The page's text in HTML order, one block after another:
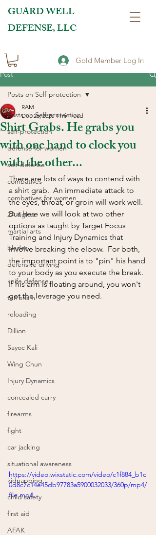
GUARD WELL
DEFENSE, LLC
Gold Member Log In
Post
Posts on Self-protection
self-protection
defense for women
self-defense
combatives
combatives for women
2A rights
martial arts
blades
defensive driving
knife defense
terrorism
reloading
Dillion
Sayoc Kali
Wing Chun
Injury Dynamics
concealed carry
firearms
fight
car jacking
situational awareness
kidnapping
child safety
first aid
AFAK
Posts on Self-protection
Shirt Grabs. He grabs you
with one hand to clock you
with the other...
RAM
Dec 26, 2020 1 min read
There are lots of ways to contend with
a shirt grab.  An immediate attack to
the eyes, throat, or groin will work well.
But here we will look at two other
options as taught by Target Focus
Training and Injury Dynamics that
involve breaking the elbow.  For both,
the important point is to "pin" his hand
to your body as you execute the break.
If his arm is floating around, you won't
get the leverage you need.
https://video.wixstatic.com/video/c1f884_b1c
0d8c7c14e45db97783a5900032033/360p/mp4/
file.mp4